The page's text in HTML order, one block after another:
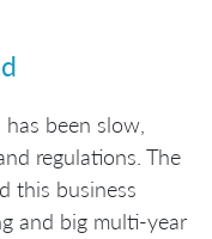
been slow,
regulations. The
this business
and big multi-year